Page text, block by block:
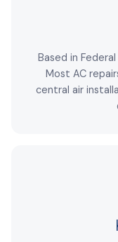
Based in
Most AC
central air